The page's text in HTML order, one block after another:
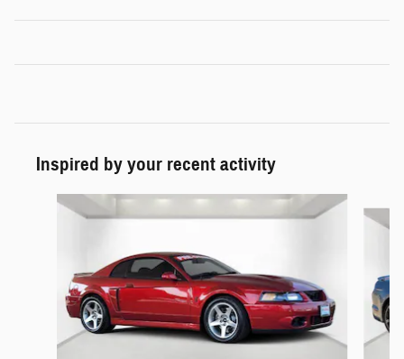
Inspired by your recent activity
Slide 1 of 4